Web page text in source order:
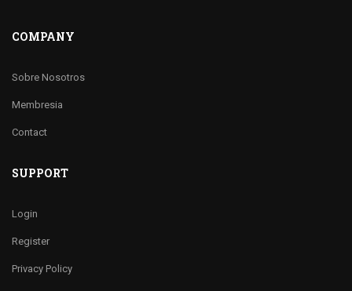
COMPANY
Sobre Nosotros
Membresia
Contact
SUPPORT
Login
Register
Privacy Policy